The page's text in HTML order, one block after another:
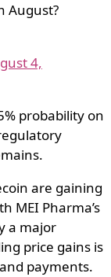
August?
4,
probability on
are gaining
MEI Pharma’s
a major
price gains is
payments.